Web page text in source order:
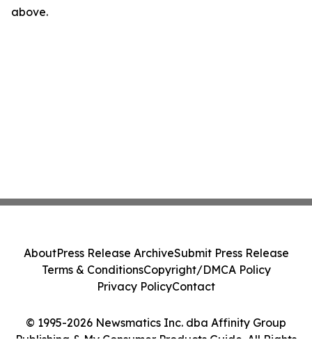
above.
© 1995-2026 Newsmatics Inc. dba Affinity Group
Publishing & My Consumer Products Guide. All Rights
AboutPress Release ArchiveSubmit Press Release
Terms & ConditionsCopyright/DMCA Policy
Privacy PolicyContact